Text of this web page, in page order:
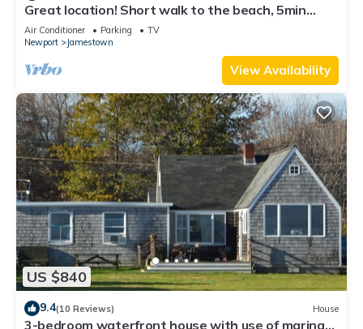
Great location! Short walk to the beach, 5min
drive to center! A lot of capacity
Air Conditioner Parking
TV
Newport
Jamestown
View Availability
US $840
9.4(10 Reviews) House
3-bedroom waterfront house with use of marina